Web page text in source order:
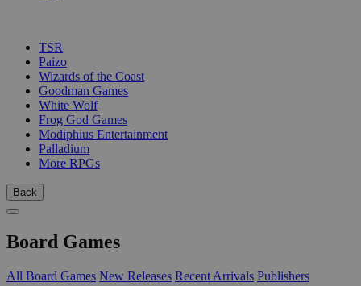
TSR
Paizo
Wizards of the Coast
Goodman Games
White Wolf
Frog God Games
Modiphius Entertainment
Palladium
More RPGs
Back
Board Games
All Board Games New Releases Recent Arrivals Publishers